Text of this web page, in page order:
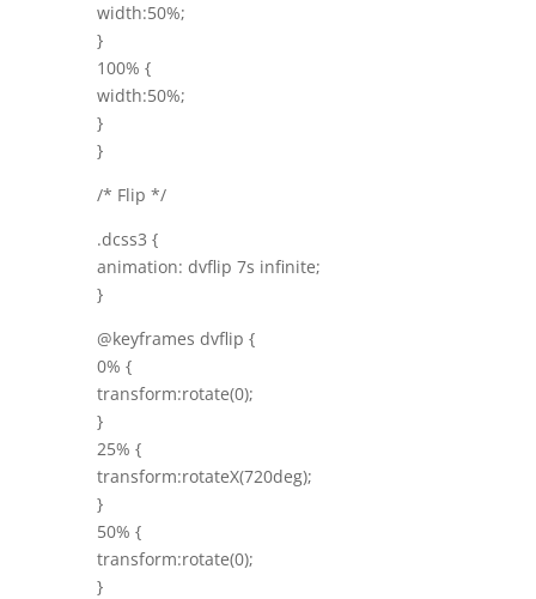
width:50%;
}
100% {
width:50%;
}
}
/* Flip */
.dcss3 {
animation: dvflip 7s infinite;
}
@keyframes dvflip {
0% {
transform:rotate(0);
}
25% {
transform:rotateX(720deg);
}
50% {
transform:rotate(0);
}